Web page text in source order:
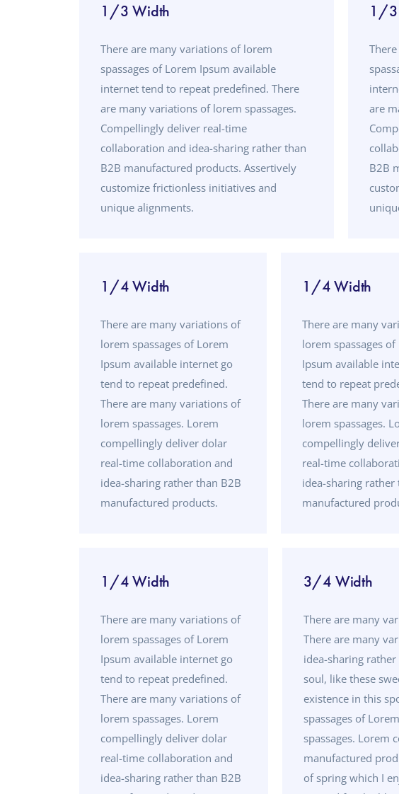
1/3 Width
There are many variations of lorem
spassages of Lorem Ipsum available
internet tend to repeat predefined. There
are many variations of lorem spassages.
Compellingly deliver real-time
collaboration and idea-sharing rather than
B2B manufactured products. Assertively
customize frictionless initiatives and
unique alignments.
1/3
are
B2B
1/4 Width
There are many variations of
lorem spassages of Lorem
Ipsum available internet go
tend to repeat predefined.
There are many variations of
lorem spassages. Lorem
compellingly deliver dolar
real-time collaboration and
idea-sharing rather than B2B
manufactured products.
1/4 Width
There are many
lorem spassages of
Ipsum available
tend to repeat
There are many
lorem spassages.
compellingly
real-time
idea-sharing rather
manufactured
1/4 Width
There are many variations of
lorem spassages of Lorem
Ipsum available internet go
tend to repeat predefined.
There are many variations of
lorem spassages. Lorem
compellingly deliver dolar
real-time collaboration and
idea-sharing rather than B2B
3/4 Width
There are many
There are many
idea-sharing
soul, like these
existence in this
spassages of
spassages. Lorem
manufactured
of spring which I